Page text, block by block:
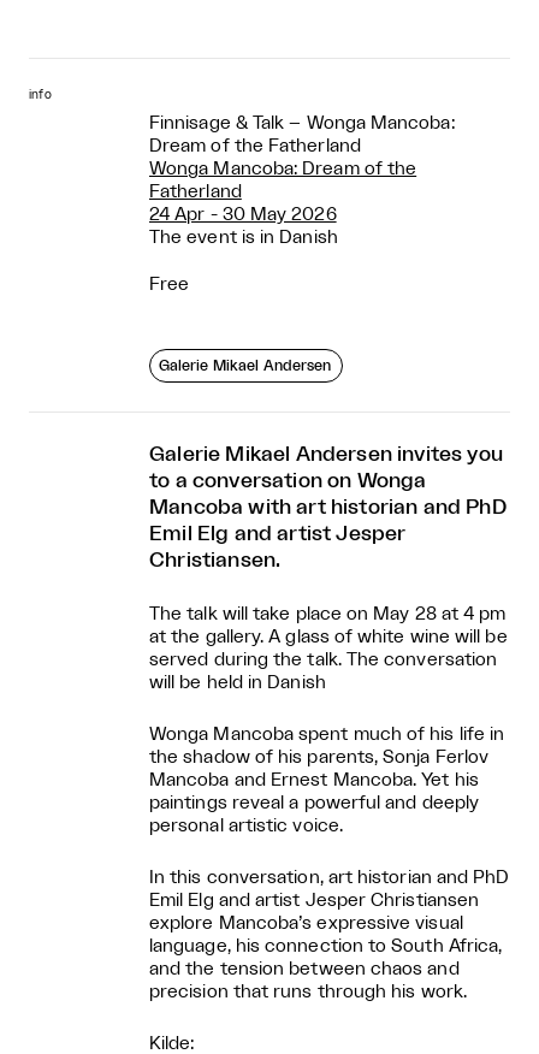
info
Finnisage & Talk – Wonga Mancoba:
Dream of the Fatherland
Wonga Mancoba: Dream of the
Fatherland
24 Apr - 30 May 2026
The event is in Danish
Free
Galerie Mikael Andersen
Galerie Mikael Andersen invites you
to a conversation on Wonga
Mancoba with art historian and PhD
Emil Elg and artist Jesper
Christiansen.
The talk will take place on May 28 at 4 pm
at the gallery. A glass of white wine will be
served during the talk. The conversation
will be held in Danish
Wonga Mancoba spent much of his life in
the shadow of his parents, Sonja Ferlov
Mancoba and Ernest Mancoba. Yet his
paintings reveal a powerful and deeply
personal artistic voice.
In this conversation, art historian and PhD
Emil Elg and artist Jesper Christiansen
explore Mancoba’s expressive visual
language, his connection to South Africa,
and the tension between chaos and
precision that runs through his work.
Kilde: